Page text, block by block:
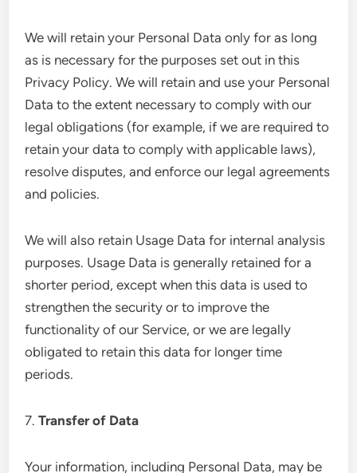
We will retain your Personal Data only for as long
as is necessary for the purposes set out in this
Privacy Policy. We will retain and use your Personal
Data to the extent necessary to comply with our
legal obligations (for example, if we are required to
retain your data to comply with applicable laws),
resolve disputes, and enforce our legal agreements
and policies.
We will also retain Usage Data for internal analysis
purposes. Usage Data is generally retained for a
shorter period, except when this data is used to
strengthen the security or to improve the
functionality of our Service, or we are legally
obligated to retain this data for longer time
periods.
7.Transfer of Data
Your information, including Personal Data, may be